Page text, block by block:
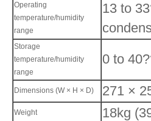
Operating
temperature/humidity
range
13 to
Storage
temperature/humidity
range
0 to
Dimensions (W × H × D) 271 ×
Weight 18kg